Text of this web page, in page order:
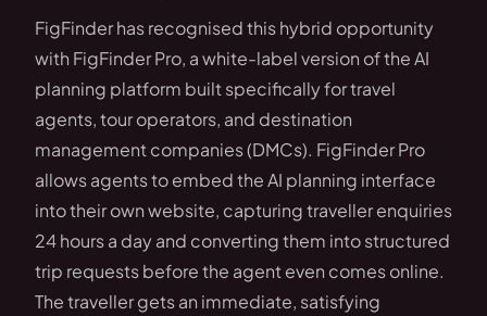
FigFinder has recognised this hybrid opportunity
with FigFinder Pro, a white-label version of the AI
planning platform built specifically for travel
agents, tour operators, and destination
management companies (DMCs). FigFinder Pro
allows agents to embed the AI planning interface
into their own website, capturing traveller enquiries
24 hours a day and converting them into structured
trip requests before the agent even comes online.
The traveller gets an immediate, satisfying